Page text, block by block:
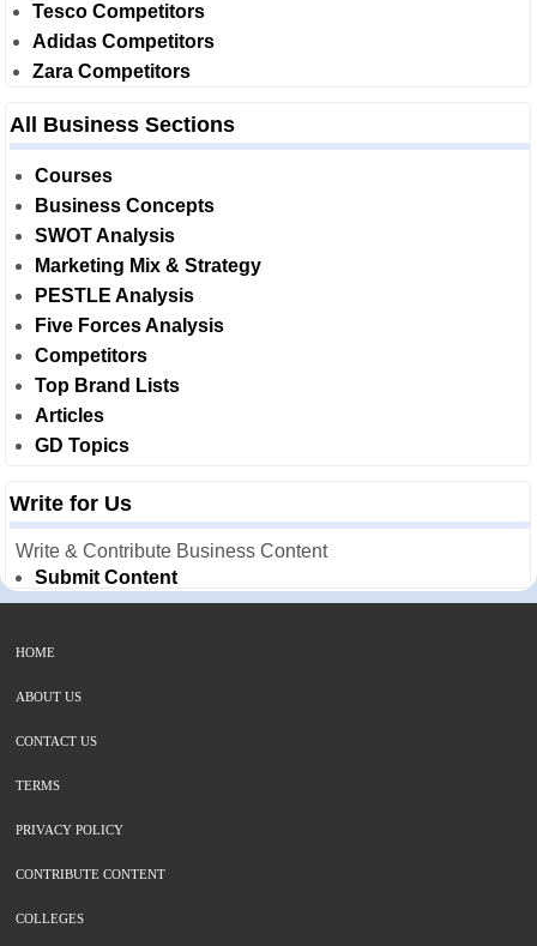
Tesco Competitors
Adidas Competitors
Zara Competitors
All Business Sections
Courses
Business Concepts
SWOT Analysis
Marketing Mix & Strategy
PESTLE Analysis
Five Forces Analysis
Competitors
Top Brand Lists
Articles
GD Topics
Write for Us
Write & Contribute Business Content
Submit Content
HOME
ABOUT US
CONTACT US
TERMS
PRIVACY POLICY
CONTRIBUTE CONTENT
COLLEGES